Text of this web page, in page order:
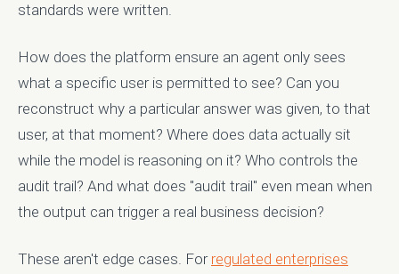
standards were written.
How does the platform ensure an agent only sees
what a specific user is permitted to see? Can you
reconstruct why a particular answer was given, to that
user, at that moment? Where does data actually sit
while the model is reasoning on it? Who controls the
audit trail? And what does "audit trail" even mean when
the output can trigger a real business decision?
These aren't edge cases. For regulated enterprises